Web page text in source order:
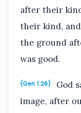
after their
their kind,
the ground
was good.
(Gen 1:26)
God
image, after